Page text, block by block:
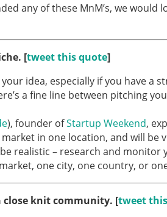
any of these MnM’s, we
[tweet this quote]
your idea, especially if you have
a fine line between pitching
), founder ofStartup Weekend,
in one location, and will
realistic – research and
one city, one country, or
close knit community. [tweet